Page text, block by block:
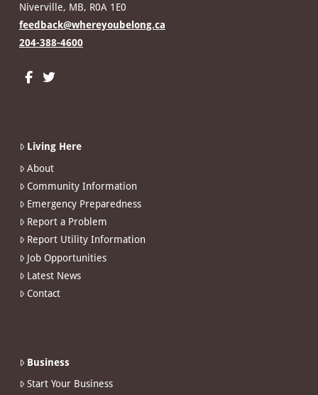
Niverville, MB, R0A 1E0
feedback@whereyoubelong.ca
204-388-4600
Living Here
About
Community Information
Emergency Preparedness
Report a Problem
Report Utility Information
Job Opportunities
Latest News
Contact
Business
Start Your Business